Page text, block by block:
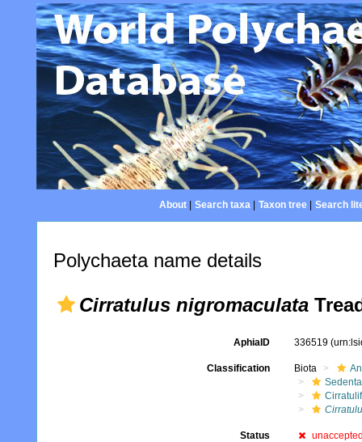
About| Search taxa| Taxon tree| Search
Polychaeta name details
Cirratulus nigromaculata
AphiaID 336519
Classification Biota
Status